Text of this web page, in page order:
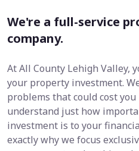
We're a full-service
company.
At All County Lehigh Valley,
your property investment.
problems that could cost
understand just how
investment is to your
exactly why we focus